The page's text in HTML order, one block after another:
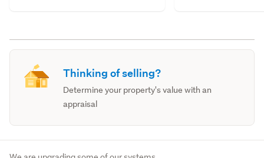
Thinking of selling?
Determine your property's value with an
appraisal